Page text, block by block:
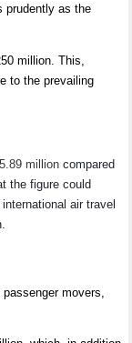
prudently as the
million. This,
to the prevailing
million compared
the figure could
air travel
movers,